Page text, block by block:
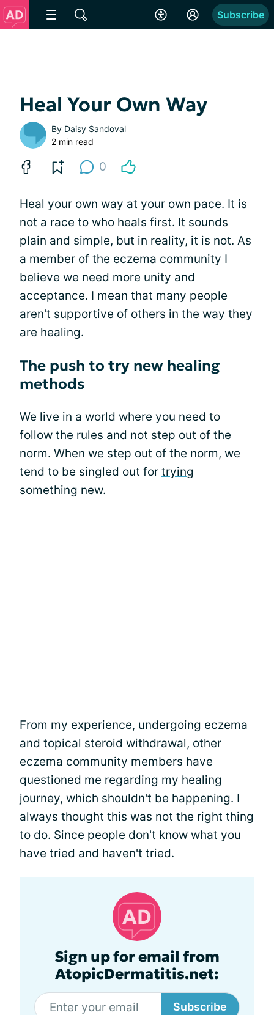
Subscribe
Heal Your Own Way
By Daisy Sandoval
2 min read
0
Heal your own way at your own pace. It is
not a race to who heals first. It sounds
plain and simple, but in reality, it is not. As
a member of the eczema community I
believe we need more unity and
acceptance. I mean that many people
aren't supportive of others in the way they
are healing.
The push to try new healing
methods
We live in a world where you need to
follow the rules and not step out of the
norm. When we step out of the norm, we
tend to be singled out for trying
something new.
From my experience, undergoing eczema
and topical steroid withdrawal, other
eczema community members have
questioned me regarding my healing
journey, which shouldn't be happening. I
always thought this was not the right thing
to do. Since people don't know what you
have tried and haven't tried.
Sign up for email from
AtopicDermatitis.net:
Subscribe